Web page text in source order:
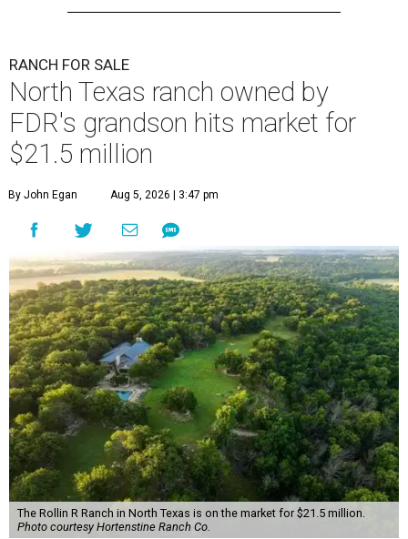
RANCH FOR SALE
North Texas ranch owned by
FDR's grandson hits market for
$21.5 million
By John Egan Aug 5, 2026 | 3:47 pm
The Rollin R Ranch in North Texas is on the market for $21.5 million.
Photo courtesy Hortenstine Ranch Co.